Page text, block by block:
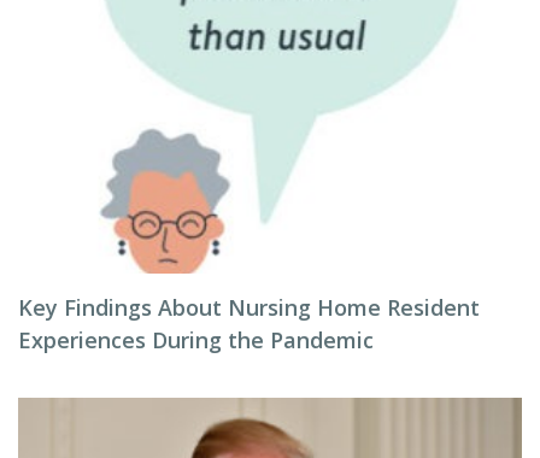
Key Findings About Nursing Home Resident
Experiences During the Pandemic